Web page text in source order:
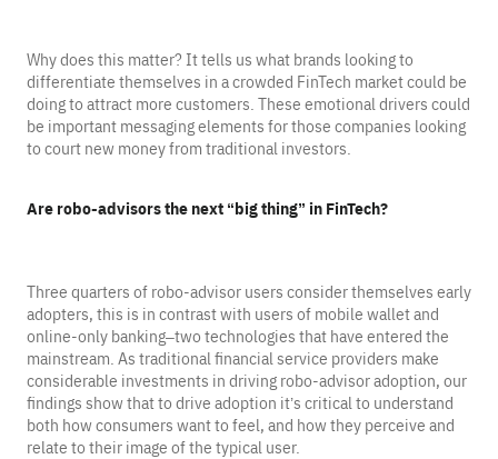
Why does this matter? It tells us what brands looking to
differentiate themselves in a crowded FinTech market could be
doing to attract more customers. These emotional drivers could
be important messaging elements for those companies looking
to court new money from traditional investors.
Are robo-advisors the next “big thing” in FinTech?
Three quarters of robo-advisor users consider themselves early
adopters, this is in contrast with users of mobile wallet and
online-only banking–two technologies that have entered the
mainstream. As traditional financial service providers make
considerable investments in driving robo-advisor adoption, our
findings show that to drive adoption it’s critical to understand
both how consumers want to feel, and how they perceive and
relate to their image of the typical user.